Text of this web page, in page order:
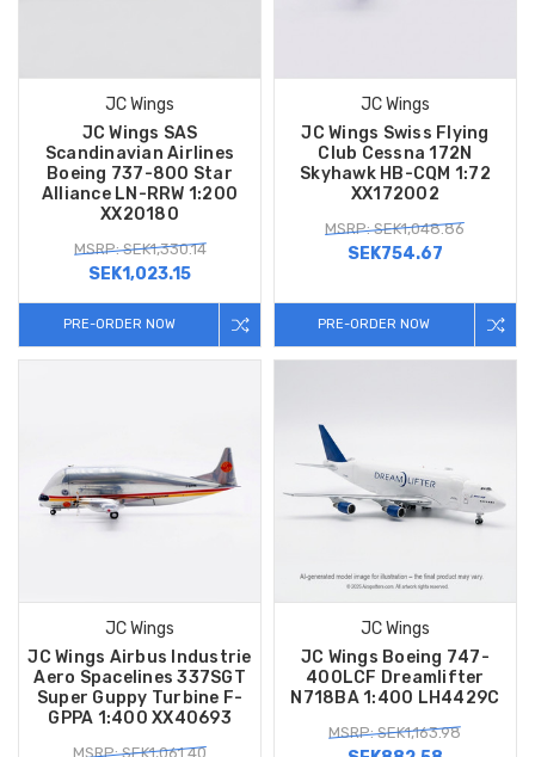
JC Wings
JC Wings SAS
Scandinavian Airlines
Boeing 737-800 Star
Alliance LN-RRW 1:200
XX20180
MSRP: SEK1,330.14
SEK1,023.15
PRE-ORDER NOW
JC Wings
JC Wings Swiss Flying
Club Cessna 172N
Skyhawk HB-CQM 1:72
XX172002
MSRP: SEK1,048.86
SEK754.67
PRE-ORDER NOW
JC Wings
JC Wings Airbus Industrie
Aero Spacelines 337SGT
Super Guppy Turbine F-
GPPA 1:400 XX40693
MSRP: SEK1,061.40
JC Wings
JC Wings Boeing 747-
400LCF Dreamlifter
N718BA 1:400 LH4429C
MSRP: SEK1,163.98